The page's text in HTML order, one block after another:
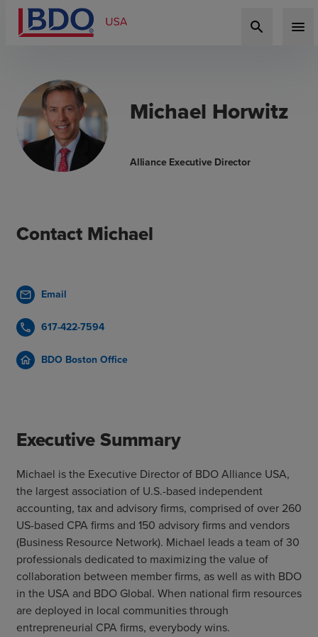
search menu
Michael Horwitz
Alliance Executive Director
Contact Michael
Email
mail
617-422-7594
call
BDO Boston Office
home
Executive Summary
Michael is the Executive Director of BDO Alliance USA,
the largest association of U.S.-based independent
accounting, tax and advisory firms, comprised of over 260
US-based CPA firms and 150 advisory firms and vendors
(Business Resource Network). Michael leads a team of 30
professionals dedicated to maximizing the value of
collaboration between member firms, as well as with BDO
in the USA and BDO Global. When national firm resources
are deployed in local communities through
entrepreneurial CPA firms, everybody wins.